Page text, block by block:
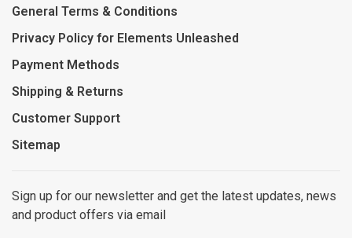
General Terms & Conditions
Privacy Policy for Elements Unleashed
Payment Methods
Shipping & Returns
Customer Support
Sitemap
Sign up for our newsletter and get the latest updates, news
and product offers via email